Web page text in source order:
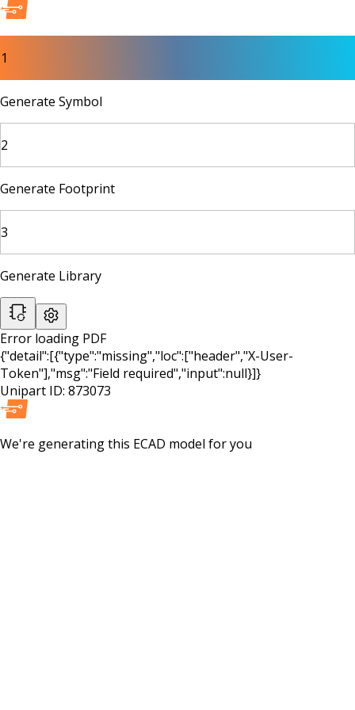
1
Generate Symbol
2
Generate Footprint
3
Generate Library
Error loading PDF
{"detail":[{"type":"missing","loc":["header","X-User-
Token"],"msg":"Field required","input":null}]}
Unipart ID: 873073
We're generating this ECAD model for you